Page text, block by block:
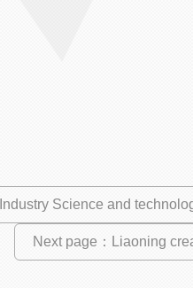
Science and
Next page：Liaoning